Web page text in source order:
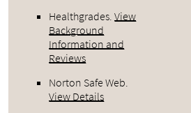
Healthgrades.View
Background
Information and
Reviews
Norton Safe Web.
View Details